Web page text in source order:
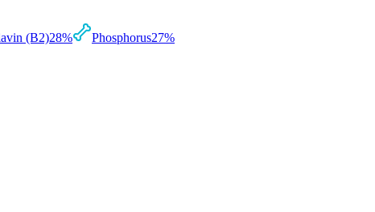
(B2)28% Phosphorus27%